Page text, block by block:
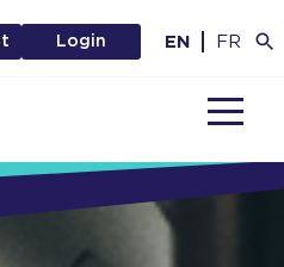
Login EN FR